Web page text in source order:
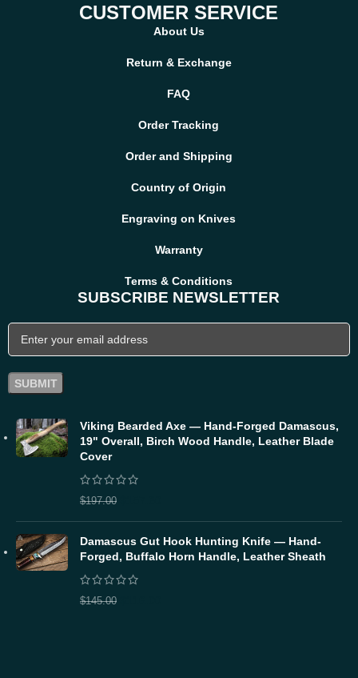
CUSTOMER SERVICE
About Us
Return & Exchange
FAQ
Order Tracking
Order and Shipping
Country of Origin
Engraving on Knives
Warranty
Terms & Conditions
SUBSCRIBE NEWSLETTER
Viking Bearded Axe — Hand-Forged Damascus,
19" Overall, Birch Wood Handle, Leather Blade
Cover
$197.00
Damascus Gut Hook Hunting Knife — Hand-
Forged, Buffalo Horn Handle, Leather Sheath
$145.00